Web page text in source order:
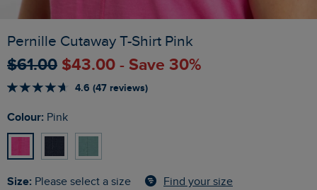
Pernille Cutaway T-Shirt Pink
$‌61.00 $‌43.00 - Save 30%
4.6 (47 reviews)
Colour: Pink
Size: Please select a size Find your size